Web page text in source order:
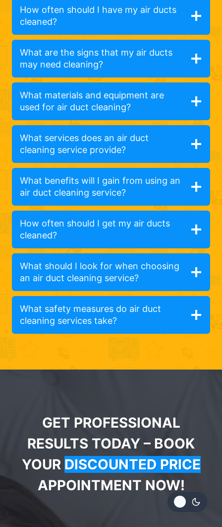
How often should I have my air ducts
cleaned?
What are the signs that my air ducts
may need cleaning?
What materials and equipment are
used for air duct cleaning?
What services does an air duct
cleaning service provide?
What benefits will I gain from using an
air duct cleaning service?
How often should I get my air ducts
cleaned?
What should I look for when choosing
an air duct cleaning service?
What safety measures do air duct
cleaning services take?
GET PROFESSIONAL
RESULTS TODAY – BOOK
YOUR DISCOUNTED PRICE
APPOINTMENT NOW!